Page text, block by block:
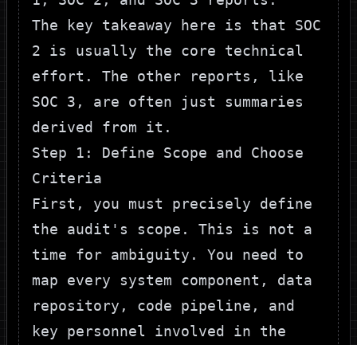
The key takeaway here is that SOC
2 is usually the core technical
effort. The other reports, like
SOC 3, are often just summaries
derived from it.
Step 1: Define Scope and Choose
Criteria
First, you must precisely define
the audit's scope. This is not a
time for ambiguity. You need to
map every system component, data
repository, code pipeline, and
key personnel involved in the